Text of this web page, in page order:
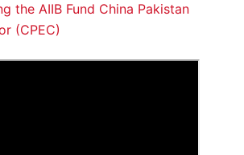
the AIIB Fund China Pakistan
(CPEC)